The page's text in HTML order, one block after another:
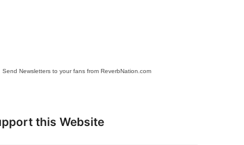
Send Newsletters to your fans from ReverbNation.com
this Website